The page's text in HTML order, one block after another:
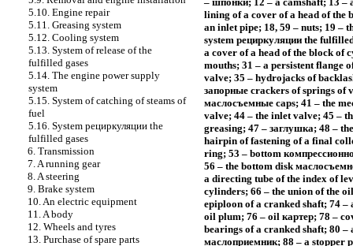
5.10. Engine repair
5.11. Greasing system
5.12. Cooling system
5.13. System of release of the
fulfilled gases
5.14. The engine power supply
system
5.15. System of catching of steams of
fuel
5.16. System рециркуляции the
fulfilled gases
6. Transmission
7. A running gear
8. A steering
9. Brake system
10. An electric equipment
11. A body
12. Wheels and tyres
13. Purchase of spare parts
lining of a cover of a head of
an inlet pipe; 18, 59 – nuts; 19 –
system рециркуляции the
a cover of a head of the block of
mouths; 31 – a persistent flange
valve; 35 – hydrojacks of
запорные crackers of springs of
маслосъемные caps; 41 – the
valve; 44 – the inlet valve; 45 –
greasing; 47 – заглушка; 48 –
hairpin of fastening of a final
ring; 53 – bottom
56 – the bottom disk
a directing tube of the index of
cylinders; 66 – the union of the
epiploon of a cranked shaft; 74
oil plum; 76 – oil картер; 78 –
bearings of a cranked shaft; 80 –
маслоприемник; 88 – a stopper